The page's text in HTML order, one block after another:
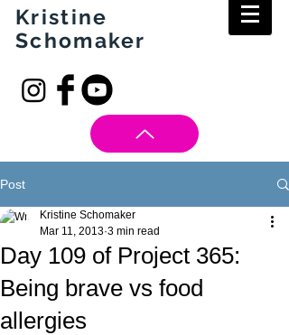
Kristine
Schomaker
Post
Day 109 of Project 365:
Being brave vs food
allergies
Kristine Schomaker
Mar 11, 2013 3 min read